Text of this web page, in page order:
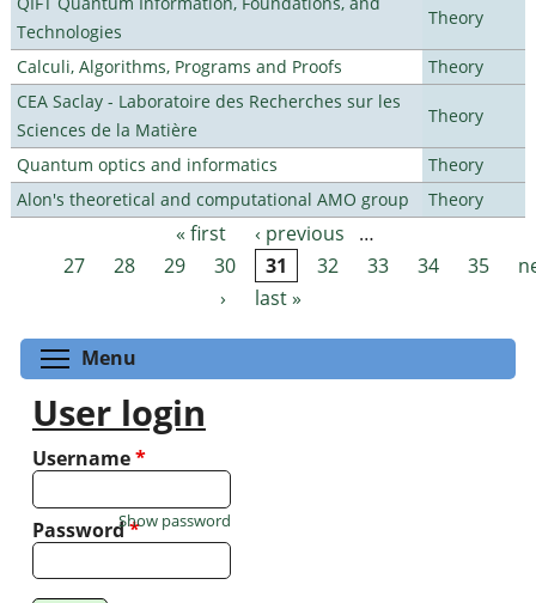
Technologies
Theory
Calculi, Algorithms, Programs and Proofs
Theory
CEA Saclay - Laboratoire des Recherches sur les
Sciences de la Matière
Theory
Quantum optics and informatics
Theory
Alon's theoretical and computational AMO group
Theory
Pages « first ‹ previous
…
27
28 29 30 31 32 33 34 35
›
last »
Menu
User login
Username*
Password*
Show password